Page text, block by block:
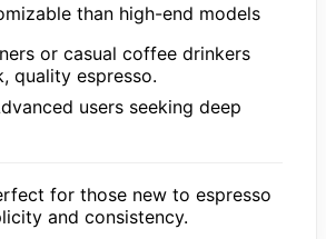
than high-end models
or casual coffee drinkers
quality espresso.
users seeking deep
for those new to espresso
and consistency.